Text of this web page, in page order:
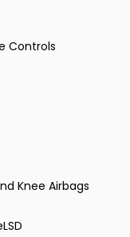
Controls
Knee Airbags